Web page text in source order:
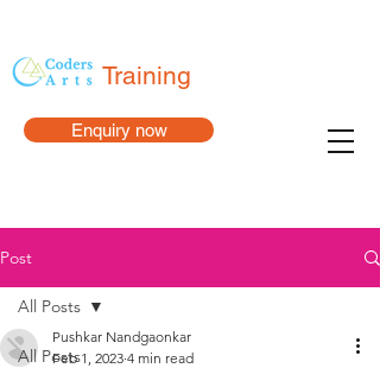
Enquiry now
Training
Post
All Posts
All Posts
Pushkar Nandgaonkar
Feb 1, 2023 4 min read